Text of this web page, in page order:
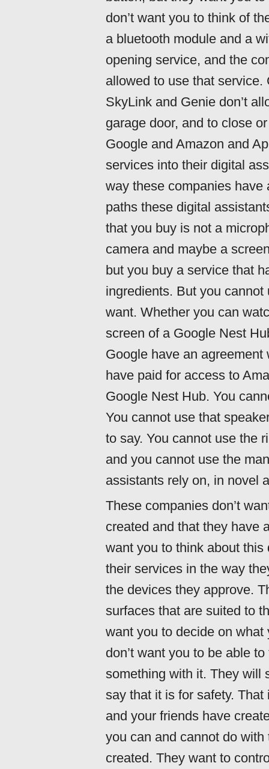
don’t want you to think of
a bluetooth module and a
opening service, and the
allowed to use that
SkyLink and Genie don’t
garage door, and to close
Google and Amazon and
services into their digital
way these companies have
paths these digital
that you buy is not a
camera and maybe a
but you buy a service that
ingredients. But you
want. Whether you can
screen of a Google Nest
Google have an
have paid for access to
Google Nest Hub. You
You cannot use that
to say. You cannot use the
and you cannot use the
assistants rely on, in novel
These companies don’t
created and that they have
want you to think about
their services in the way
the devices they approve.
surfaces that are suited to
want you to decide on
don’t want you to be able
something with it. They will
say that it is for safety.
and your friends have
you can and cannot do
created. They want to